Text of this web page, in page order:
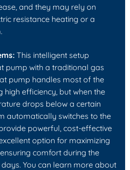
and they may rely on
resistance heating or a
This intelligent setup
pump with a traditional gas
pump handles most of the
high efficiency, but when the
drops below a certain
automatically switches to the
powerful, cost-effective
option for maximizing
comfort during the
You can learn more about